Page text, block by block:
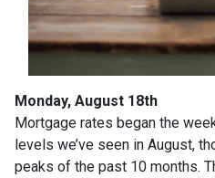
Monday, August 18th
Mortgage rates began the
levels we’ve seen in August,
peaks of the past 10 months.